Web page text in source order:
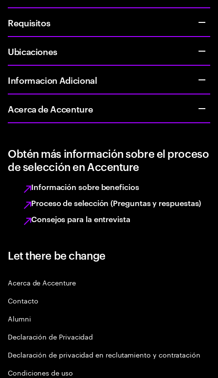
Requisitos
Ubicaciones
Informacion Adicional
Acerca de Accenture
Obtén más información sobre el proceso
de selección en Accenture
Información sobre beneficios
Proceso de selección (Preguntas y respuestas)
Consejos para la entrevista
Let there be change
Acerca de Accenture
Contacto
Alumni
Declaración de Privacidad
Declaración de privacidad en reclutamiento y contratación
Condiciones de uso